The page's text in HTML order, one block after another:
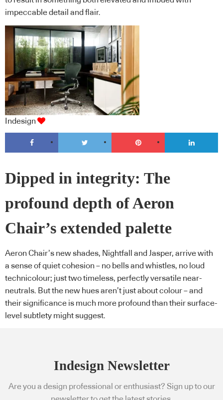
impeccable detail and flair.
Indesign
Dipped in integrity: The
profound depth of Aeron
Chair’s extended palette
Aeron Chair’s new shades, Nightfall and Jasper, arrive with
a sense of quiet cohesion – no bells and whistles, no loud
technicolour; just two timeless, perfectly versatile near-
neutrals. But the new hues aren’t just about colour – and
their significance is much more profound than their surface-
level subtlety might suggest.
Indesign Newsletter
Are you a design professional or enthusiast? Sign up to our